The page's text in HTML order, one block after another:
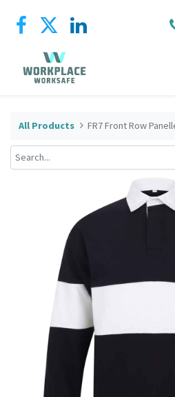
All Products FR7 Front Row